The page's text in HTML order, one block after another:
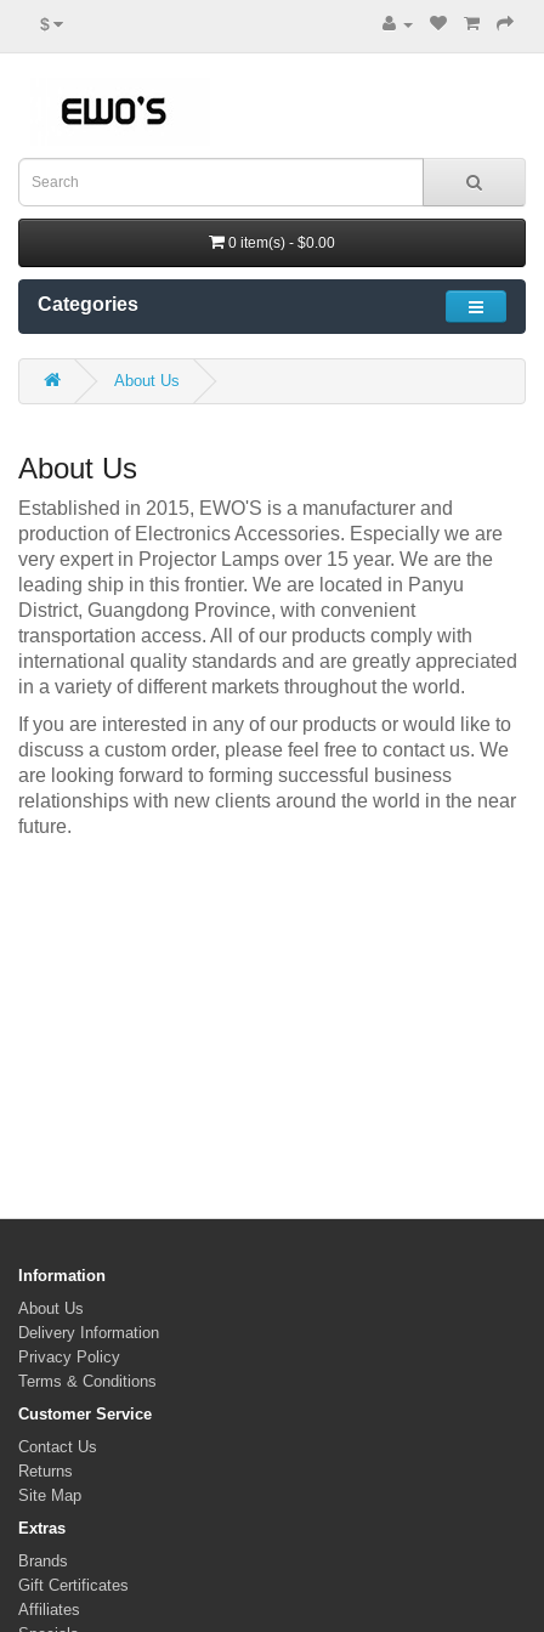
$
0 item(s) - $0.00
Categories
About Us
About Us
Established in 2015, EWO'S is a manufacturer and
production of Electronics Accessories. Especially we are
very expert in Projector Lamps over 15 year. We are the
leading ship in this frontier. We are located in Panyu
District, Guangdong Province, with convenient
transportation access. All of our products comply with
international quality standards and are greatly appreciated
in a variety of different markets throughout the world.
If you are interested in any of our products or would like to
discuss a custom order, please feel free to contact us. We
are looking forward to forming successful business
relationships with new clients around the world in the near
future.
Information
About Us
Delivery Information
Privacy Policy
Terms & Conditions
Customer Service
Contact Us
Returns
Site Map
Extras
Brands
Gift Certificates
Affiliates